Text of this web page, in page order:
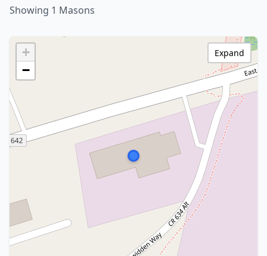
Showing 1 Masons
+
−
Expand